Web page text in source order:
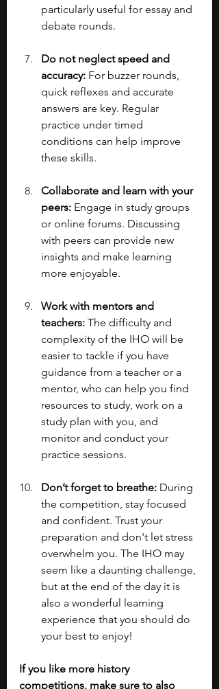
particularly useful for essay and
debate rounds.
Do not neglect speed and
accuracy: For buzzer rounds,
quick reflexes and accurate
answers are key. Regular
practice under timed
conditions can help improve
these skills.
Collaborate and learn with your
peers: Engage in study groups
or online forums. Discussing
with peers can provide new
insights and make learning
more enjoyable.
Work with mentors and
teachers: The difficulty and
complexity of the IHO will be
easier to tackle if you have
guidance from a teacher or a
mentor, who can help you find
resources to study, work on a
study plan with you, and
monitor and conduct your
practice sessions.
Don’t forget to breathe: During
the competition, stay focused
and confident. Trust your
preparation and don't let stress
overwhelm you. The IHO may
seem like a daunting challenge,
but at the end of the day it is
also a wonderful learning
experience that you should do
your best to enjoy!
If you like more history
competitions, make sure to also